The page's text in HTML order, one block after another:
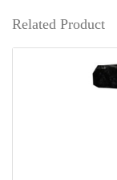
Related Product